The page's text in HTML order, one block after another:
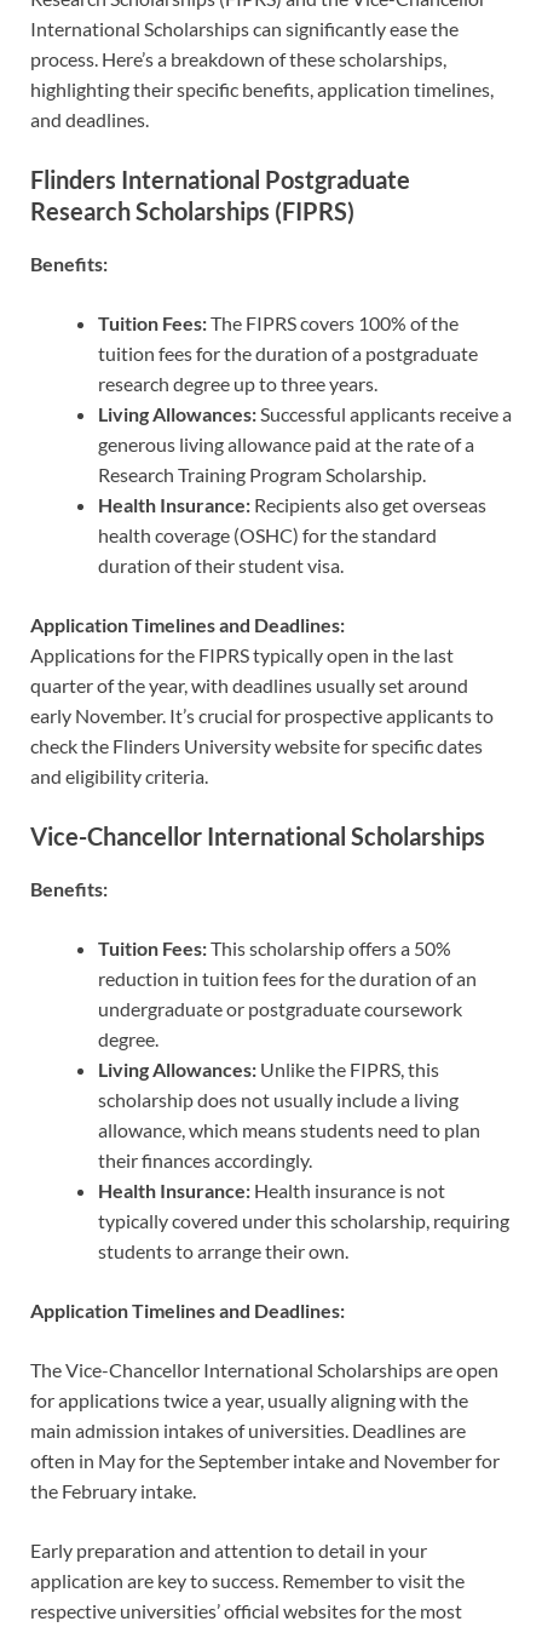
International Scholarships can significantly ease the
process. Here’s a breakdown of these scholarships,
highlighting their specific benefits, application timelines,
and deadlines.
Flinders International Postgraduate
Research Scholarships (FIPRS)
Benefits:
Tuition Fees:The FIPRS covers 100% of the
tuition fees for the duration of a postgraduate
research degree up to three years.
Living Allowances:Successful applicants receive a
generous living allowance paid at the rate of a
Research Training Program Scholarship.
Health Insurance: Recipients also get overseas
health coverage (OSHC) for the standard
duration of their student visa.
Application Timelines and Deadlines:
Applications for the FIPRS typically open in the last
quarter of the year, with deadlines usually set around
early November. It’s crucial for prospective applicants to
check the Flinders University website for specific dates
and eligibility criteria.
Vice-Chancellor International Scholarships
Benefits:
Tuition Fees:This scholarship offers a 50%
reduction in tuition fees for the duration of an
undergraduate or postgraduate coursework
degree.
Living Allowances: Unlike the FIPRS, this
scholarship does not usually include a living
allowance, which means students need to plan
their finances accordingly.
Health Insurance: Health insurance is not
typically covered under this scholarship, requiring
students to arrange their own.
Application Timelines and Deadlines:
The Vice-Chancellor International Scholarships are open
for applications twice a year, usually aligning with the
main admission intakes of universities. Deadlines are
often in May for the September intake and November for
the February intake.
Early preparation and attention to detail in your
application are key to success. Remember to visit the
respective universities’ official websites for the most